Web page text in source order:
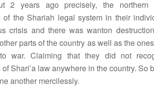
2 years ago precisely, the
of the Shariah legal system in their
crisis and there was wanton
parts of the country as well as the
war. Claiming that they did not
Shari’a law anywhere in the country. So
another mercilessly.